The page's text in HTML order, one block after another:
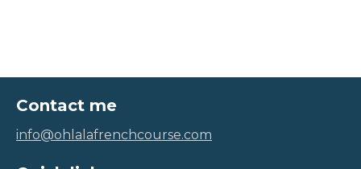
Contact me
info@ohlalafrenchcourse.com